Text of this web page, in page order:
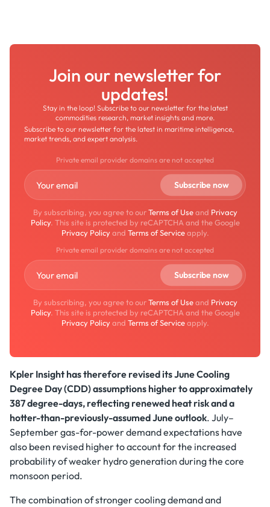
Join our newsletter for
updates!
Stay in the loop! Subscribe to our newsletter for the latest
commodities research, market insights and more.
Subscribe to our newsletter for the latest in maritime intelligence,
market trends, and expert analysis.
Private email provider domains are not accepted
By subscribing, you agree to ourTerms of Useand Privacy
Policy. This site is protected by reCAPTCHA and the Google
Privacy Policyand Terms of Serviceapply.
Private email provider domains are not accepted
By subscribing, you agree to ourTerms of Useand Privacy
Policy. This site is protected by reCAPTCHA and the Google
Privacy Policyand Terms of Serviceapply.
Kpler Insight has therefore revised its June Cooling
Degree Day (CDD) assumptions higher to approximately
387 degree-days, reflecting renewed heat risk and a
hotter-than-previously-assumed June outlook. July–
September gas-for-power demand expectations have
also been revised higher to account for the increased
probability of weaker hydro generation during the core
monsoon period.
The combination of stronger cooling demand and